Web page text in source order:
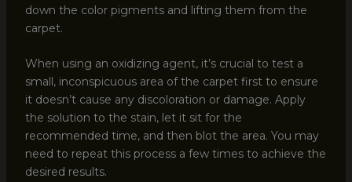
down the color pigments and lifting them from the
carpet.
When using an oxidizing agent, it’s crucial to test a
small, inconspicuous area of the carpet first to ensure
it doesn’t cause any discoloration or damage. Apply
the solution to the stain, let it sit for the
recommended time, and then blot the area. You may
need to repeat this process a few times to achieve the
desired results.